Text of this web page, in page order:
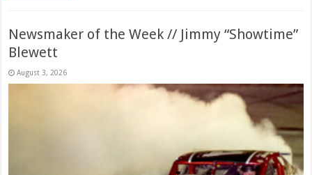
Newsmaker of the Week // Jimmy “Showtime”
Blewett
August 3, 2026